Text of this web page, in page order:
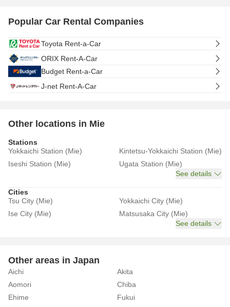
Popular Car Rental Companies
Toyota Rent-a-Car
ORIX Rent-A-Car
Budget Rent-a-Car
J-net Rent-A-Car
Other locations in Mie
Stations
Yokkaichi Station (Mie)
Kintetsu-Yokkaichi Station (Mie)
Iseshi Station (Mie)
Ugata Station (Mie)
See details
Cities
Tsu City (Mie)
Yokkaichi City (Mie)
Ise City (Mie)
Matsusaka City (Mie)
See details
Other areas in Japan
Aichi
Akita
Aomori
Chiba
Ehime
Fukui